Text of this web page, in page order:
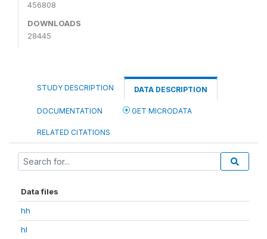
456808
DOWNLOADS
28445
STUDY DESCRIPTION DATA DESCRIPTION
DOCUMENTATION GET MICRODATA
RELATED CITATIONS
Data files
hh
hl